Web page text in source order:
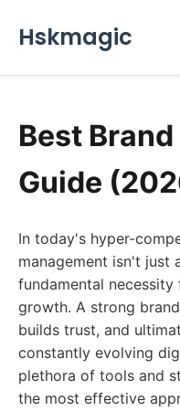
Hskmagic
Best
Guide
In today's hyper-
management isn't just
fundamental necessity
growth. A strong
builds trust, and
constantly evolving
plethora of tools and
the most effective